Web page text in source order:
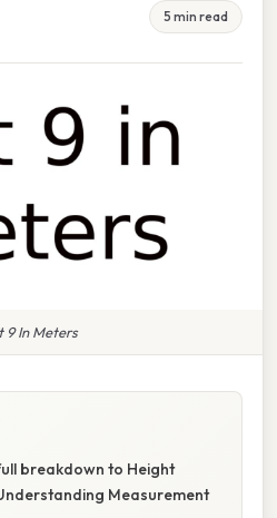
5 min read
9 In Meters
breakdown to Height
Measurement